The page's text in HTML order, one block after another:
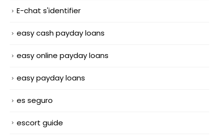
E-chat s'identifier
easy cash payday loans
easy online payday loans
easy payday loans
es seguro
escort guide